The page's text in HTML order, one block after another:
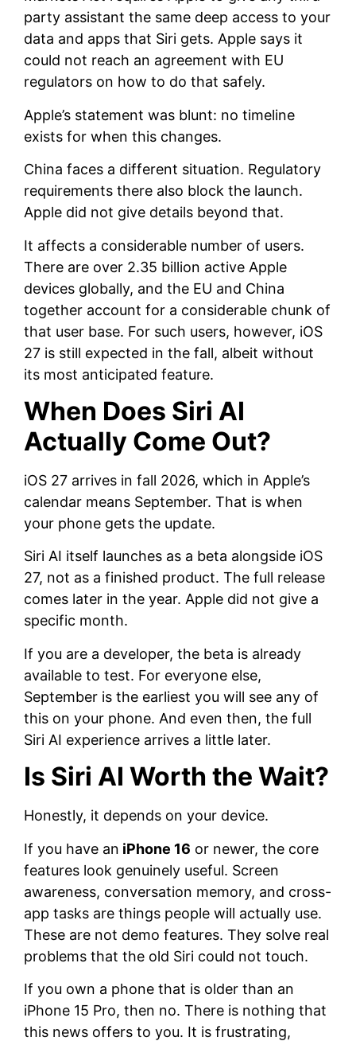
party assistant the same deep access to your
data and apps that Siri gets. Apple says it
could not reach an agreement with EU
regulators on how to do that safely.
Apple’s statement was blunt: no timeline
exists for when this changes.
China faces a different situation. Regulatory
requirements there also block the launch.
Apple did not give details beyond that.
It affects a considerable number of users.
There are over 2.35 billion active Apple
devices globally, and the EU and China
together account for a considerable chunk of
that user base. For such users, however, iOS
27 is still expected in the fall, albeit without
its most anticipated feature.
When Does Siri AI
Actually Come Out?
iOS 27 arrives in fall 2026, which in Apple’s
calendar means September. That is when
your phone gets the update.
Siri AI itself launches as a beta alongside iOS
27, not as a finished product. The full release
comes later in the year. Apple did not give a
specific month.
If you are a developer, the beta is already
available to test. For everyone else,
September is the earliest you will see any of
this on your phone. And even then, the full
Siri AI experience arrives a little later.
Is Siri AI Worth the Wait?
Honestly, it depends on your device.
If you have an iPhone 16 or newer, the core
features look genuinely useful. Screen
awareness, conversation memory, and cross-
app tasks are things people will actually use.
These are not demo features. They solve real
problems that the old Siri could not touch.
If you own a phone that is older than an
iPhone 15 Pro, then no. There is nothing that
this news offers to you. It is frustrating,